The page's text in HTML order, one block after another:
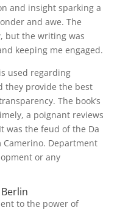
and insight sparking a
and awe. The
but the writing was
keeping me engaged.
used regarding
they provide the best
The book’s
a poignant reviews
was the feud of the Da
Camerino. Department
or any
to the power of